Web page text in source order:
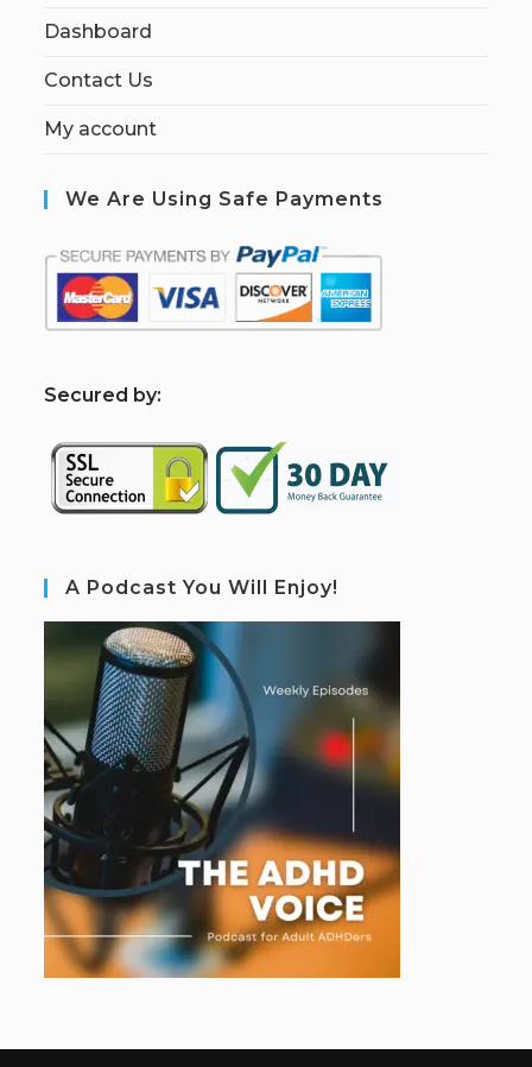
Dashboard
Contact Us
My account
We Are Using Safe Payments
Secured by:
A Podcast You Will Enjoy!